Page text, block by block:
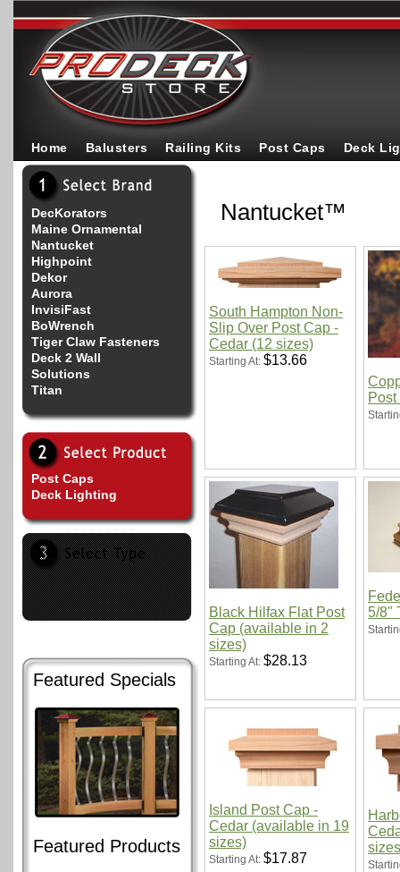
Home Balusters Railing Kits Post Caps Deck
DecKorators
Maine Ornamental
Nantucket
Highpoint
Dekor
Aurora
InvisiFast
BoWrench
Tiger Claw Fasteners
Deck 2 Wall
Solutions
Titan
Post Caps
Deck Lighting
Featured Specials
Featured Products
Nantucket™
South Hampton Non-
Slip Over Post Cap -
Cedar (12 sizes)
Starting At: $13.66
Black Hilfax Flat Post
Cap (available in 2
sizes)
Starting At: $28.13
5/8"
Island Post Cap -
Cedar (available in 19
sizes)
Starting At: $17.87